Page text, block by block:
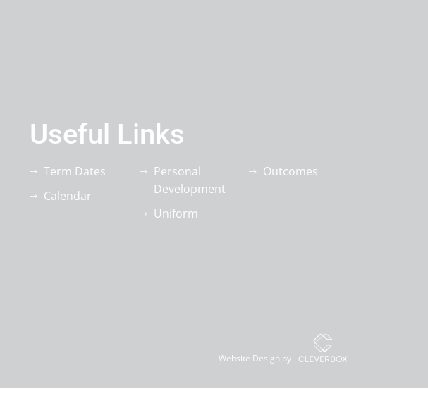
Useful Links
Term Dates
Calendar
Personal
Development
Uniform
Outcomes
Website Design by